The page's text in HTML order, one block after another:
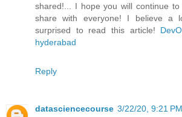
shared!... I hope you will continue
share with everyone! I believe a
surprised to read this article!
hyderabad
Reply
datasciencecourse 3/22/20, 9:21 PM